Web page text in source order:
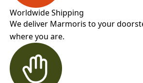
Worldwide Shipping
We deliver Marmoris to your
where you are.